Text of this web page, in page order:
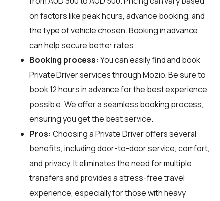
on factors like peak hours, advance booking, and
the type of vehicle chosen. Booking in advance
can help secure better rates.
Booking process: You can easily find and book
Private Driver services throughMozio. Be sure to
book 12 hours in advance for the best experience
possible. We offer a seamless booking process,
ensuring you get the best service.
Pros: Choosing a Private Driver offers several
benefits, including door-to-door service, comfort,
and privacy. It eliminates the need for multiple
transfers and provides a stress-free travel
experience, especially for those with heavy